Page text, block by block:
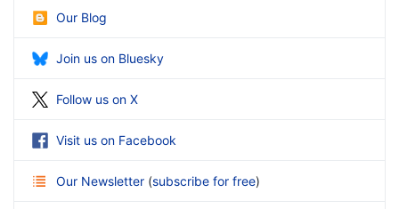
Our Blog
Join us on Bluesky
Follow us on X
Visit us on Facebook
Our Newsletter (subscribe for free)